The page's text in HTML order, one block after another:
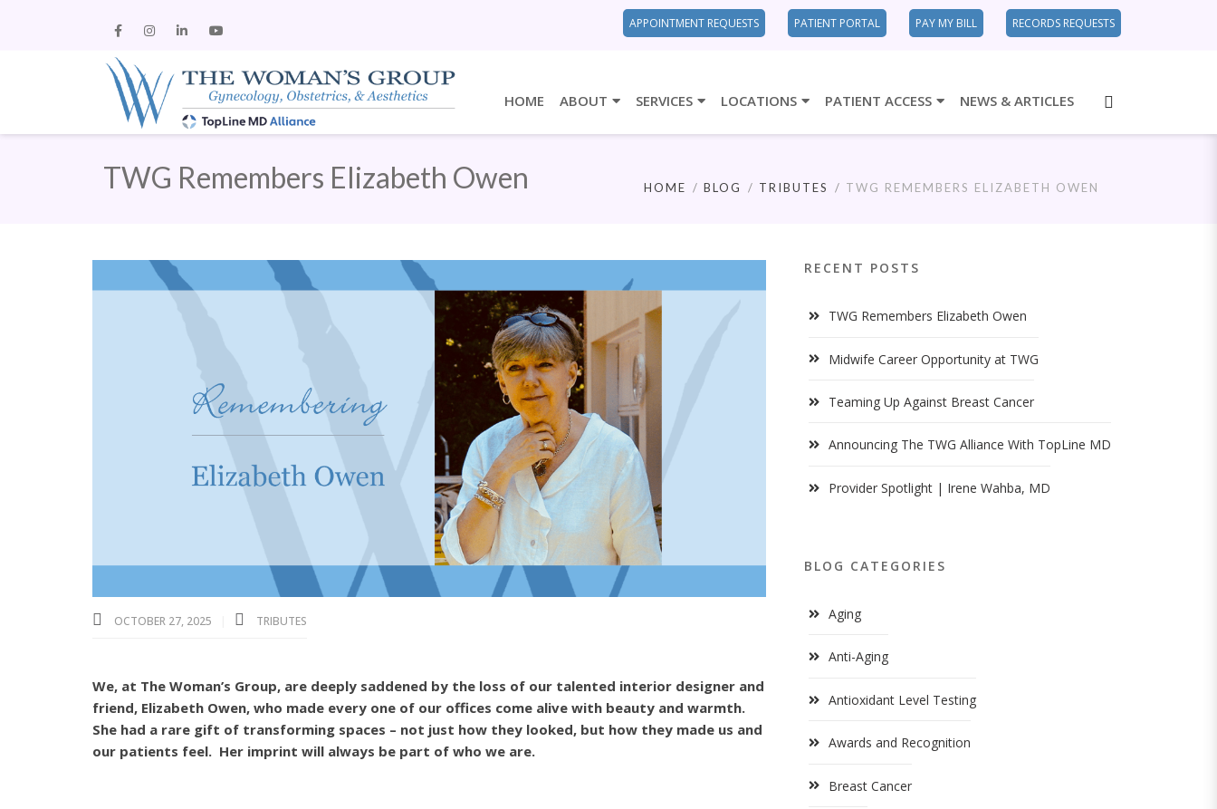
APPOINTMENT REQUESTS PATIENT PORTAL PAY MY BILL RECORDS REQUESTS
HOME ABOUT SERVICES LOCATIONS PATIENT ACCESS NEWS & ARTICLES
TWG Remembers Elizabeth Owen HOME BLOG TRIBUTES TWG REMEMBERS ELIZABETH OWEN
OCTOBER 27, 2025 TRIBUTES
We, at The Woman’s Group, are deeply saddened by the loss of our talented interior designer and
friend, Elizabeth Owen, who made every one of our offices come alive with beauty and warmth.
She had a rare gift of transforming spaces – not just how they looked, but how they made us and
our patients feel. Her imprint will always be part of who we are.
RECENT POSTS
TWG Remembers Elizabeth Owen
Midwife Career Opportunity at TWG
Teaming Up Against Breast Cancer
Announcing The TWG Alliance With TopLine MD
Provider Spotlight | Irene Wahba, MD
BLOG CATEGORIES
Aging
Anti-Aging
Antioxidant Level Testing
Awards and Recognition
Breast Cancer